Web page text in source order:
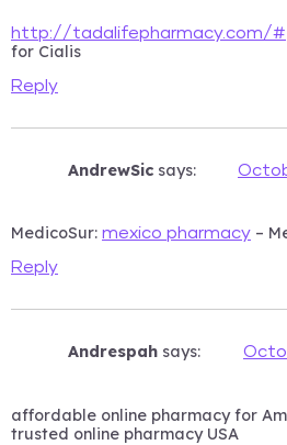
http://tadalifepharmacy.com/#
for Cialis
Reply
AndrewSic says:
MedicoSur: mexico pharmacy –
Reply
Andrespah says:
affordable online pharmacy for
trusted online pharmacy USA